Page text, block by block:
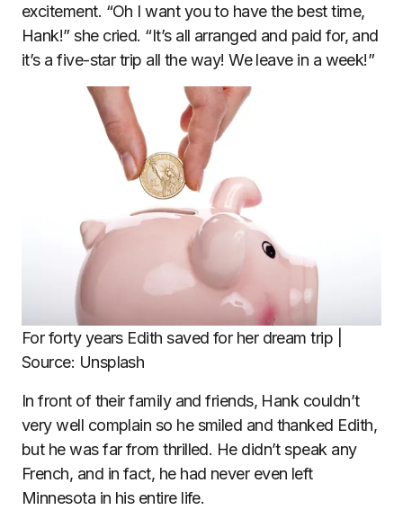
excitement. “Oh I want you to have the best time,
Hank!” she cried. “It’s all arranged and paid for, and
it’s a five-star trip all the way! We leave in a week!”
For forty years Edith saved for her dream trip |
Source: Unsplash
In front of their family and friends, Hank couldn’t
very well complain so he smiled and thanked Edith,
but he was far from thrilled. He didn’t speak any
French, and in fact, he had never even left
Minnesota in his entire life.